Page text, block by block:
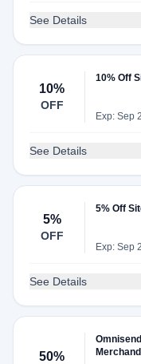
See Details
10%
OFF
10% Off
Exp: Sep
See Details
5%
OFF
5% Off
Exp: Sep
See Details
50%